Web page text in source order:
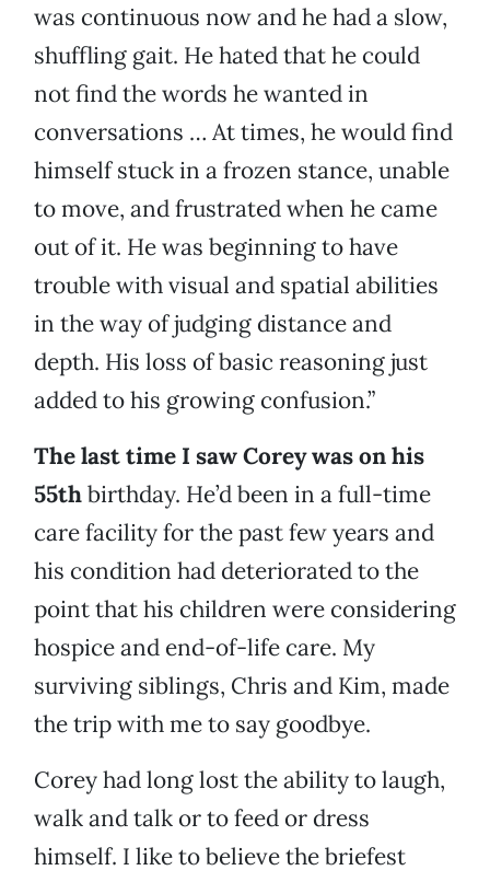
was continuous now and he had a slow,
shuffling gait. He hated that he could
not find the words he wanted in
conversations … At times, he would find
himself stuck in a frozen stance, unable
to move, and frustrated when he came
out of it. He was beginning to have
trouble with visual and spatial abilities
in the way of judging distance and
depth. His loss of basic reasoning just
added to his growing confusion.”
The last time I saw Corey was on his
55thbirthday. He’d been in a full-time
care facility for the past few years and
his condition had deteriorated to the
point that his children were considering
hospice and end-of-life care. My
surviving siblings, Chris and Kim, made
the trip with me to say goodbye.
Corey had long lost the ability to laugh,
walk and talk or to feed or dress
himself. I like to believe the briefest